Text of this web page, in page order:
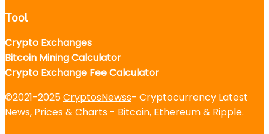
Tool
Crypto Exchanges
Bitcoin Mining Calculator
Crypto Exchange Fee Calculator
©2021-2025CryptosNewss- Cryptocurrency Latest
News, Prices & Charts - Bitcoin, Ethereum & Ripple.